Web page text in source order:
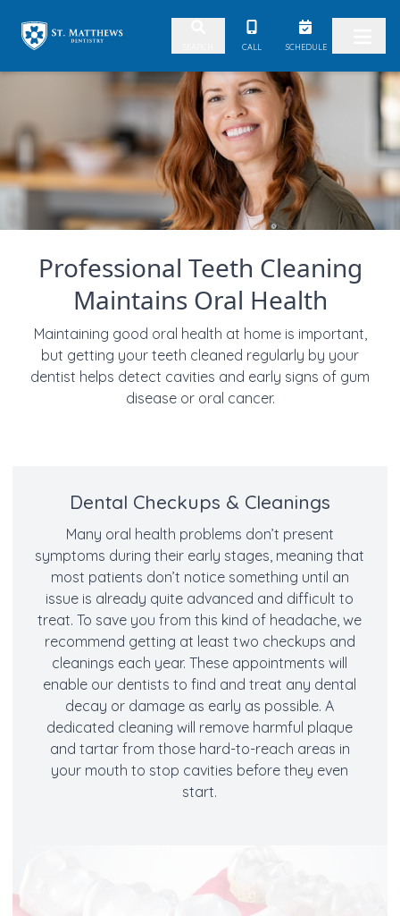
Skip to content CALL SCHEDULE
Professional Teeth Cleaning
Maintains Oral Health
Maintaining good oral health at home is important,
but getting your teeth cleaned regularly by your
dentist helps detect cavities and early signs of gum
disease or oral cancer.
Dental Checkups & Cleanings
Many oral health problems don’t present
symptoms during their early stages, meaning that
most patients don’t notice something until an
issue is already quite advanced and difficult to
treat. To save you from this kind of headache, we
recommend getting at least two checkups and
cleanings each year. These appointments will
enable our dentists to find and treat any dental
decay or damage as early as possible. A
dedicated cleaning will remove harmful plaque
and tartar from those hard-to-reach areas in
your mouth to stop cavities before they even
start.